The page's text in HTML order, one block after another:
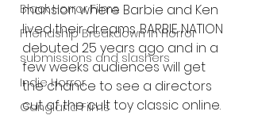
Black Horror Films
Friendship Breakdown in Horror
submissions and slashers
Indie Horror
Gangland Films
mansion where Barbie and Ken
lived their dreams. BARBIE NATION
debuted 25 years ago and in a
few weeks audiences will get
the chance to see a directors
cut of the cult toy classic online.